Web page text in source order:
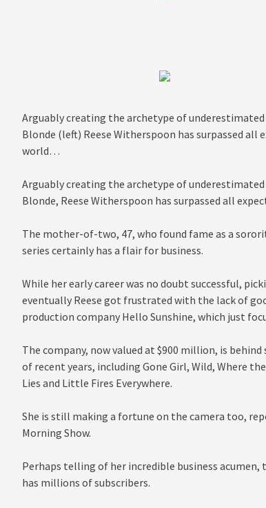
Arguably creating the archetype of
Blonde (left) Reese Witherspoon has surpassed
world…
Arguably creating the archetype of
Blonde, Reese Witherspoon has surpassed all
The mother-of-two, 47, who found fame as a
series certainly has a flair for business.
While her early career was no doubt successful,
eventually Reese got frustrated with the lack of
production company Hello Sunshine, which just
The company, now valued at $900 million, is
of recent years, including Gone Girl, Wild, Where
Lies and Little Fires Everywhere.
She is still making a fortune on the camera too,
Morning Show.
Perhaps telling of her incredible business
has millions of subscribers.